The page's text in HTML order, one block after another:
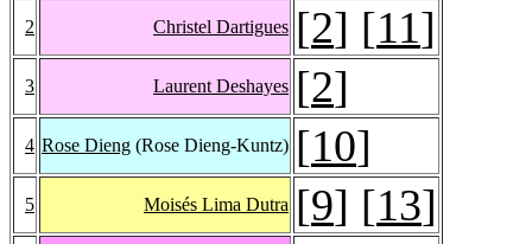
2 Christel Dartigues [2] [11]
3 Laurent Deshayes [2]
4 Rose Dieng (Rose Dieng-Kuntz) [10]
5 Moisés Lima Dutra [9] [13]